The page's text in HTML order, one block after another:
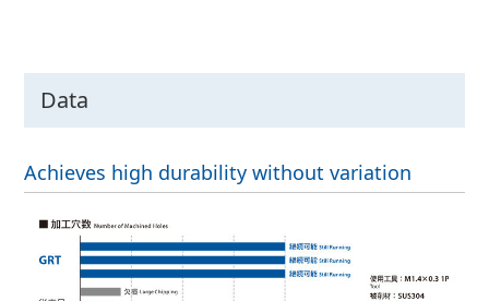
Data
Achieves high durability without variation